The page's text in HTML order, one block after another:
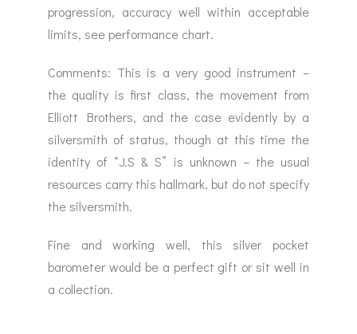
progression, accuracy well within acceptable
limits, see performance chart.
Comments: This is a very good instrument –
the quality is first class, the movement from
Elliott Brothers, and the case evidently by a
silversmith of status, though at this time the
identity of “J.S & S” is unknown – the usual
resources carry this hallmark, but do not specify
the silversmith.
Fine and working well, this silver pocket
barometer would be a perfect gift or sit well in
a collection.